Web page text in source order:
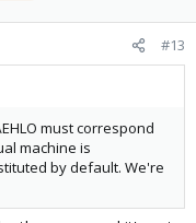
#13
must correspond
machine is
by default. We're